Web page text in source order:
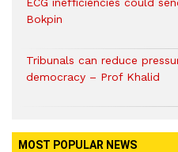
Bokpin
Tribunals can reduce
democracy – Prof Khalid
MOST POPULAR NEWS